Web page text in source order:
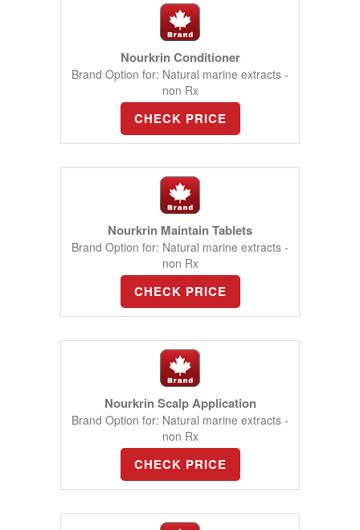
Nourkrin Conditioner
Brand Option for: Natural marine extracts -
non Rx
CHECK PRICE
Nourkrin Maintain Tablets
Brand Option for: Natural marine extracts -
non Rx
CHECK PRICE
Nourkrin Scalp Application
Brand Option for: Natural marine extracts -
non Rx
CHECK PRICE